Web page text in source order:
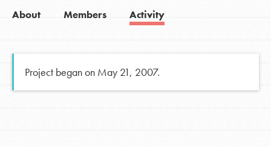
About Members Activity
Project began on May 21, 2007.